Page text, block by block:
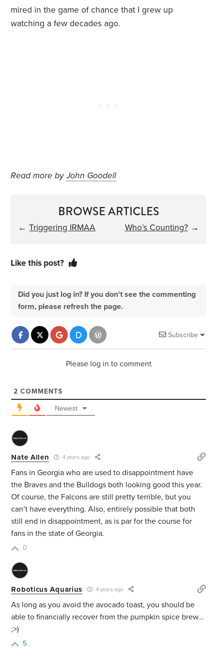
mired in the game of chance that I grew up
watching a few decades ago.
Read more byJohn Goodell
BROWSE ARTICLES
←Triggering IRMAA Who’s Counting?→
Like this post?
Did you just log in? If you don't see the commenting
form, please refresh the page.
Subscribe
Please log in to comment
2 COMMENTS
Newest
Nate Allen 4 years ago
Fans in Georgia who are used to disappointment have
the Braves and the Bulldogs both looking good this year.
Of course, the Falcons are still pretty terrible, but you
can’t have everything. Also, entirely possible that both
still end in disappointment, as is par for the course for
fans in the state of Georgia.
0
Roboticus Aquarius 4 years ago
As long as you avoid the avocado toast, you should be
able to financially recover from the pumpkin spice brew…
;>)
5